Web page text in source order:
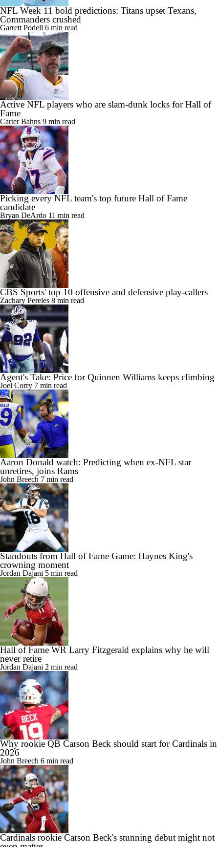
NFL Week 11 bold predictions: Titans upset Texans,
Commanders crushed
Garrett Podell 6 min read
Active NFL players who are slam-dunk locks for Hall of
Fame
Carter Bahns 9 min read
Picking every NFL team's top future Hall of Fame
candidate
Bryan DeArdo 11 min read
CBS Sports' top 10 offensive and defensive play-callers
Zachary Pereles 8 min read
Agent's Take: Price for Quinnen Williams keeps climbing
Joel Corry 7 min read
Aaron Donald watch: Predicting when ex-NFL star
unretires, joins Rams
John Breech 7 min read
Standouts from Hall of Fame Game: Haynes King's
crowning moment
Jordan Dajani 5 min read
Hall of Fame WR Larry Fitzgerald explains why he will
never retire
Jordan Dajani 2 min read
Why rookie QB Carson Beck should start for Cardinals in
2026
John Breech 6 min read
Cardinals rookie Carson Beck's stunning debut might not